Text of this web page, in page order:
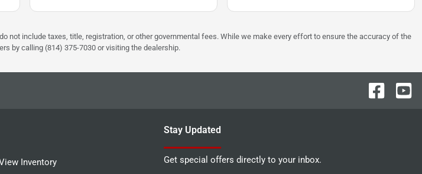
not include taxes, title, registration, or other governmental fees. While we make every effort to ensure the accuracy of the
by calling (814) 375-7030 or visiting the dealership.
Inventory
Stay Updated
Get special offers directly to your inbox.